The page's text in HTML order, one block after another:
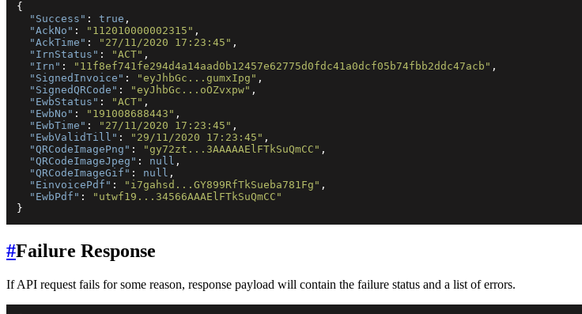
{
"Success" : true ,
"AckNo" : "112010000002315" ,
"AckTime" : "27/11/2020 17:23:45" ,
"IrnStatus" : "ACT" ,
"Irn" : "11f8ef741fe294d4a14aad0b12457e62775d0fdc41a0dcf05b74fbb2ddc47acb" ,
"SignedInvoice" : "eyJhbGc...gumxIpg" ,
"SignedQRCode" : "eyJhbGc...oOZvxpw" ,
"EwbStatus" : "ACT" ,
"EwbNo" : "191008688443" ,
"EwbTime" : "27/11/2020 17:23:45" ,
"EwbValidTill" : "29/11/2020 17:23:45" ,
"QRCodeImagePng" : "gy72zt...3AAAAAElFTkSuQmCC" ,
"QRCodeImageJpeg" : null ,
"QRCodeImageGif" : null ,
"EinvoicePdf" : "i7gahsd...GY899RfTkSueba781Fg" ,
"EwbPdf" :
"utwf19...34566AAAElFTkSuQmCC"
}
#Failure Response
If API request fails for some reason, response payload will contain the failure status and a list of errors.